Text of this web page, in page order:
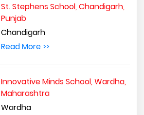
St. Stephens School, Chandigarh,
Punjab
Chandigarh
Read More >>
Innovative Minds School, Wardha,
Maharashtra
Wardha